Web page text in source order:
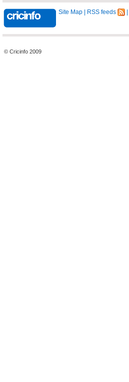
Site Map RSS feeds
© Cricinfo 2009